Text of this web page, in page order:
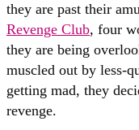
they are past their
Revenge Club, four
they are being
muscled out by less-
getting mad, they
revenge.